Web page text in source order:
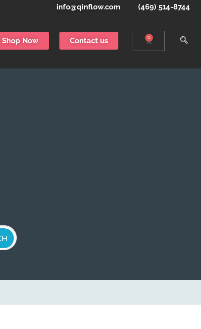
info@qinflow.com (469) 514-8744
Shop Now Contact us 0